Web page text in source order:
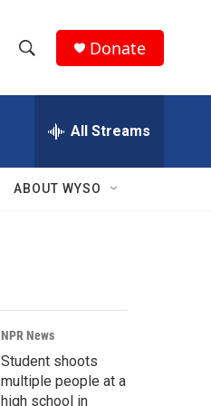
h
w
r
c
h
e
h
Q
Donate
All Streams
ABOUT WYSO
NPR News
Student shoots
multiple people at a
high school in